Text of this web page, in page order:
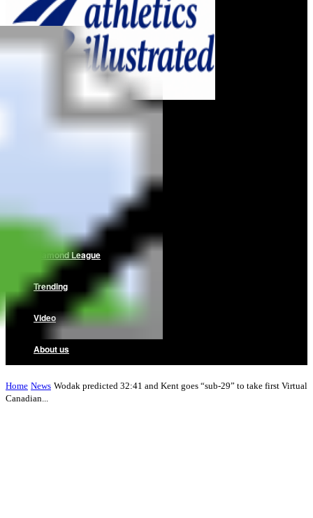
Home
Interviews
Diamond League
Trending
Video
About us
Home News Wodak predicted 32:41 and Kent goes “sub-29” to take first Virtual
Canadian...